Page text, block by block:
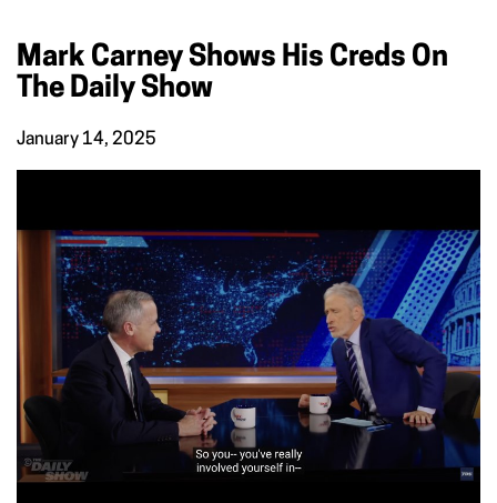
Mark Carney Shows His Creds On
The Daily Show
January 14, 2025